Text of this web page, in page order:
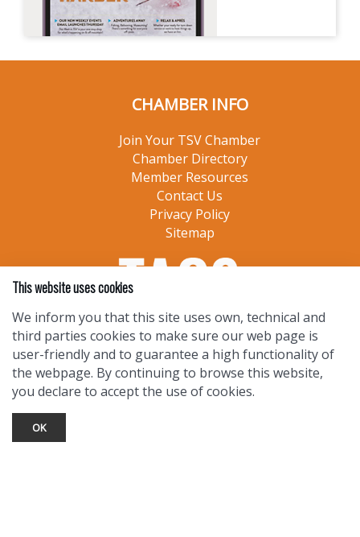
CHAMBER INFO
Join Your TSV Chamber
Chamber Directory
Member Resources
Contact Us
Privacy Policy
Sitemap
This website uses cookies
We inform you that this site uses own, technical and
third parties cookies to make sure our web page is
user-friendly and to guarantee a high functionality of
the webpage. By continuing to browse this website,
you declare to accept the use of cookies.
OK